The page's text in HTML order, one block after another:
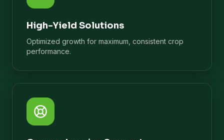
High-Yield Solutions
Optimized growth for maximum, consistent crop
performance.